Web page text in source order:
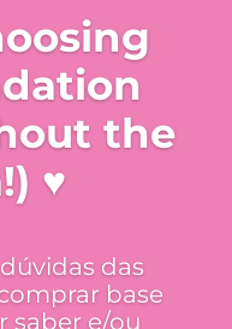
the
♥
das
base
saber e/ou